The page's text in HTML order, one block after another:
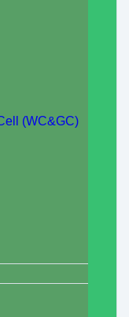
(WC&GC)